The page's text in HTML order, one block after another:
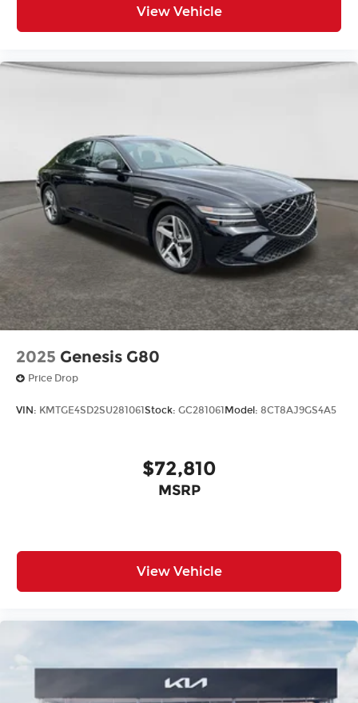
View Vehicle
2025 Genesis G80
Price Drop
VIN: KMTGE4SD2SU281061 Stock: GC281061 Model: 8CT8AJ9GS4A5
$72,810
MSRP
View Vehicle